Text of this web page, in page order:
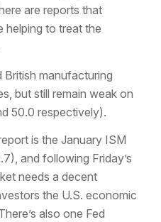
are reports that
helping to treat the
British manufacturing
but still remain weak on
50.0 respectively).
is the January ISM
and following Friday’s
needs a decent
the U.S. economic
also one Fed